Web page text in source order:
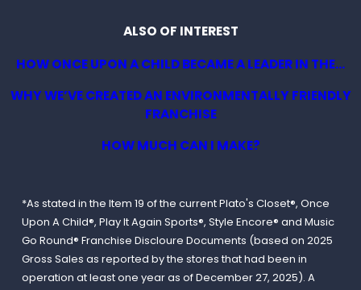
ALSO OF INTEREST
HOW ONCE UPON A CHILD BECAME A LEADER IN THE...
WHY WE’VE CREATED AN ENVIRONMENTALLY FRIENDLY
FRANCHISE
HOW MUCH CAN I MAKE?
*As stated in the Item 19 of the current Plato's Closet®, Once
Upon A Child®, Play It Again Sports®, Style Encore® and Music
Go Round® Franchise Discloure Documents (based on 2025
Gross Sales as reported by the stores that had been in
operation at least one year as of December 27, 2025). A